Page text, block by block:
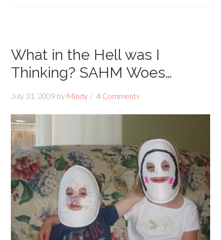
What in the Hell was I
Thinking? SAHM Woes…
July 31, 2009 by Mindy 4 Comments